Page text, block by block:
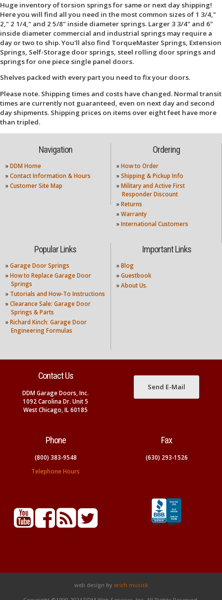
Huge inventory of torsion springs for same or next day shipping!
Here you will find all you need in the most common sizes of 1 3/4,"
2," 2 1/4," and 2 5/8" inside diameter springs. Larger 3 3/4" and 6"
inside diameter commercial and industrial springs may require a
day or two to ship. You'll also find TorqueMaster Springs, Extension
Springs, Self-Storage door springs, steel rolling door springs and
springs for one piece single panel doors.
Shelves packed with every part you need to fix your doors.
Please note. Shipping times and costs have changed. Normal transit
times are currently not guaranteed, even on next day and second
day shipments. Shipping prices on items over eight feet have more
than tripled.
Navigation
» DDM Home
» Contact Information & Hours
» Customer Site Map
Ordering
» How to Order
» Shipping & Pickup Info
» Military and Active First
Responder Discount
» Returns
» Warranty
» International Customers
Popular Links
» Garage Door Springs
» How to Replace Garage Door
Springs
» Tutorials and How-To Instructions
» Clearance Sale: Garage Door
Springs & Parts
» Richard Kinch: Garage Door
Engineering Formulas
Important Links
» Blog
» Guestbook
» About Us.
Contact Us
DDM Garage Doors, Inc.
1092 Carolina Dr. Unit 5
West Chicago, IL 60185
Send E-Mail
Phone
(800) 383-9548
Telephone Hours
Fax
(630) 293-1526
web design by erich musick